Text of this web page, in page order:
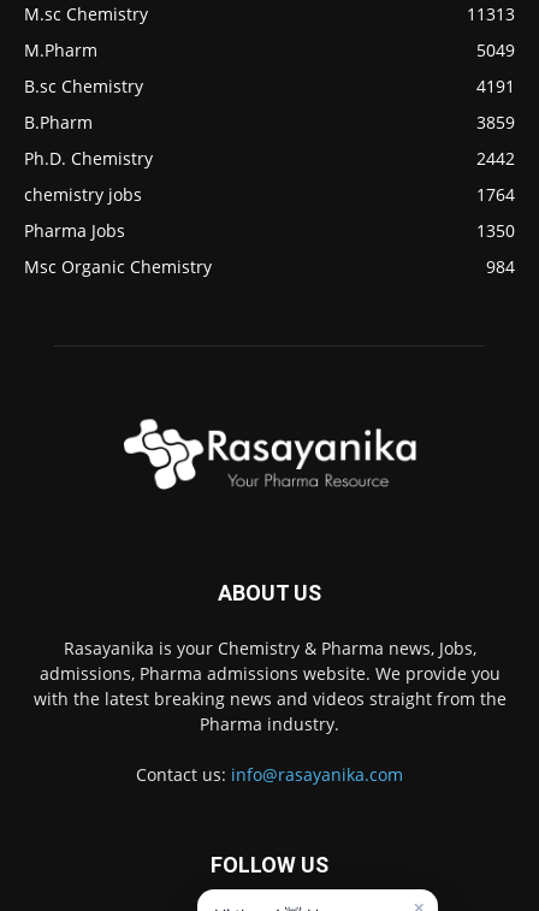
M.sc Chemistry
11313
M.Pharm
5049
B.sc Chemistry
4191
B.Pharm
3859
Ph.D. Chemistry
2442
chemistry jobs
1764
Pharma Jobs
1350
Msc Organic Chemistry
984
ABOUT US
Rasayanika is your Chemistry & Pharma news, Jobs,
admissions, Pharma admissions website. We provide you
with the latest breaking news and videos straight from the
Pharma industry.
Contact us: info@rasayanika.com
FOLLOW US
×